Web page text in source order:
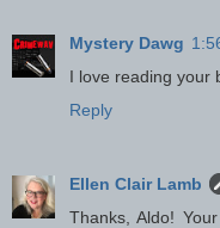
Mystery Dawg
I love reading your
Reply
Ellen Clair Lamb
Thanks, Aldo!